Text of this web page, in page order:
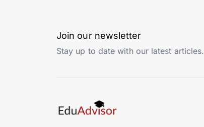
Join our newsletter
Stay up to date with our latest articles.